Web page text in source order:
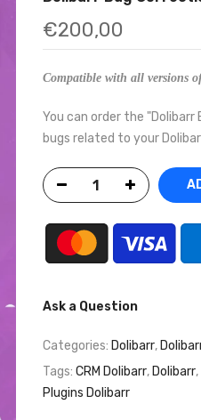
€200,00
Compatible with all versions
You can order the
bugs related to your
Ask a Question
Categories: Dolibarr,
Tags: CRM Dolibarr, Dolibarr,
Plugins Dolibarr